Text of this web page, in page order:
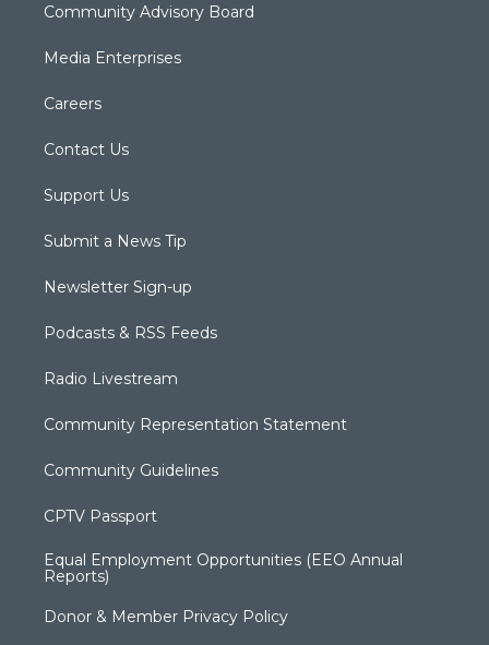
Community Advisory Board
Media Enterprises
Careers
Contact Us
Support Us
Submit a News Tip
Newsletter Sign-up
Podcasts & RSS Feeds
Radio Livestream
Community Representation Statement
Community Guidelines
CPTV Passport
Equal Employment Opportunities (EEO Annual
Reports)
Donor & Member Privacy Policy